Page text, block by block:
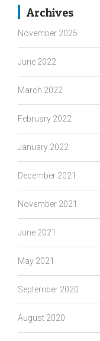
Archives
November 2025
June 2022
March 2022
February 2022
January 2022
December 2021
November 2021
June 2021
May 2021
September 2020
August 2020